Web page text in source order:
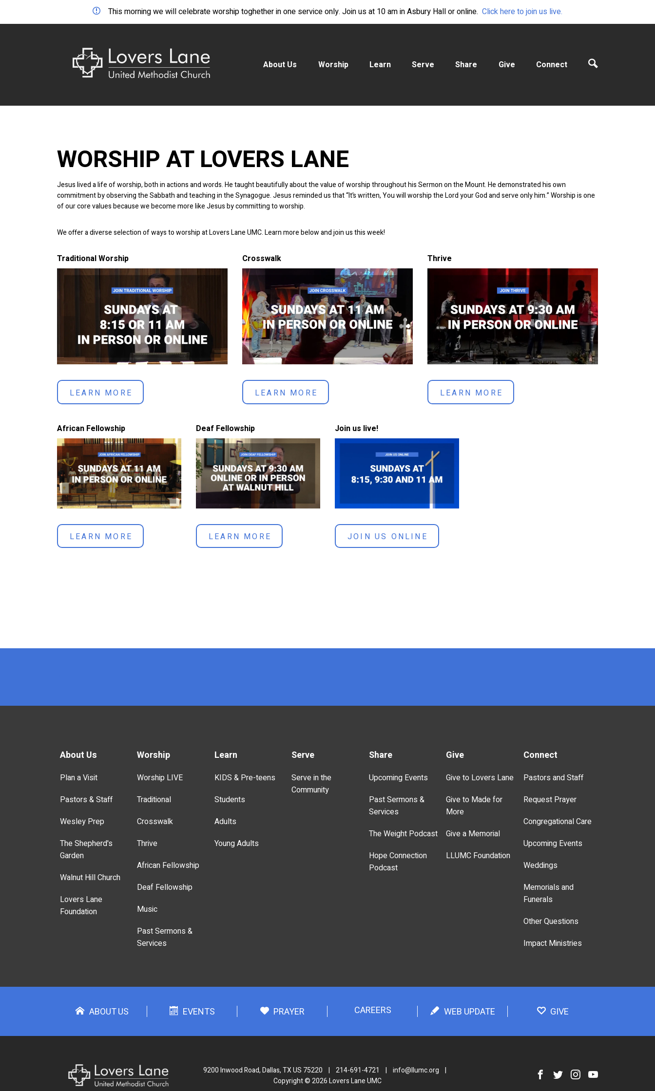
This morning we will celebrate worship toghether in one service only. Join us at 10 am in Asbury Hall or online. Click here to join us live.
About Us Worship Learn Serve Share Give Connect
WORSHIP AT LOVERS LANE
Jesus lived a life of worship, both in actions and words. He taught beautifully about the value of worship throughout his Sermon on the Mount. He demonstrated his own
commitment by observing the Sabbath and teaching in the Synagogue. Jesus reminded us that “It’s written, You will worship the Lord your God and serve only him.” Worship is one
of our core values because we become more like Jesus by committing to worship.
We offer a diverse selection of ways to worship at Lovers Lane UMC. Learn more below and join us this week!
Traditional Worship
LEARN MORE
Crosswalk
LEARN MORE
Thrive
LEARN MORE
African Fellowship
LEARN MORE
Deaf Fellowship
LEARN MORE
Join us live!
JOIN US ONLINE
About Us
Plan a Visit
Pastors & Staff
Wesley Prep
The Shepherd's
Garden
Walnut Hill Church
Lovers Lane
Foundation
Worship
Worship LIVE
Traditional
Crosswalk
Thrive
African Fellowship
Deaf Fellowship
Music
Past Sermons &
Services
Learn
KIDS & Pre-teens
Students
Adults
Young Adults
Serve
Serve in the
Community
Share
Upcoming Events
Past Sermons &
Services
The Weight Podcast
Hope Connection
Podcast
Give
Give to Lovers Lane
Give to Made for
More
Give a Memorial
LLUMC Foundation
Connect
Pastors and Staff
Request Prayer
Congregational Care
Upcoming Events
Weddings
Memorials and
Funerals
Other Questions
Impact Ministries
ABOUT US EVENTS PRAYER CAREERS WEB UPDATE GIVE
9200 Inwood Road, Dallas, TX US 75220 | 214-691-4721 | info@llumc.org
|
Copyright © 2026 Lovers Lane UMC